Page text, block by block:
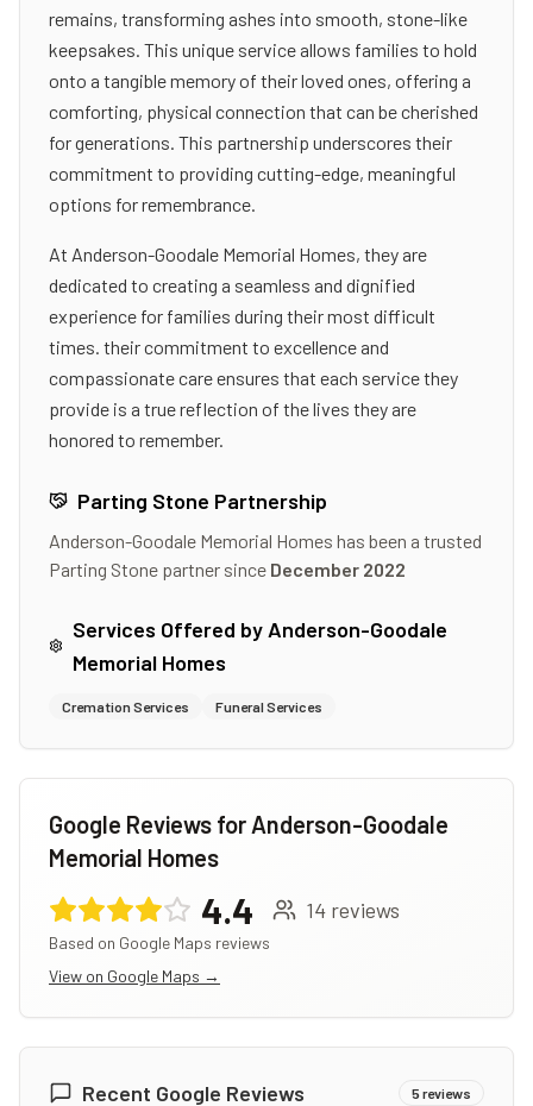
remains, transforming ashes into smooth, stone-like
keepsakes. This unique service allows families to hold
onto a tangible memory of their loved ones, offering a
comforting, physical connection that can be cherished
for generations. This partnership underscores their
commitment to providing cutting-edge, meaningful
options for remembrance.
At Anderson-Goodale Memorial Homes, they are
dedicated to creating a seamless and dignified
experience for families during their most difficult
times. their commitment to excellence and
compassionate care ensures that each service they
provide is a true reflection of the lives they are
honored to remember.
Parting Stone Partnership
Anderson-Goodale Memorial Homes has been a trusted
Parting Stone partner since December 2022
Services Offered by Anderson-Goodale
Memorial Homes
Cremation Services Funeral Services
Google Reviews for Anderson-Goodale
Memorial Homes
4.4 14 reviews
Based on Google Maps reviews
View on Google Maps →
Recent Google Reviews 5reviews